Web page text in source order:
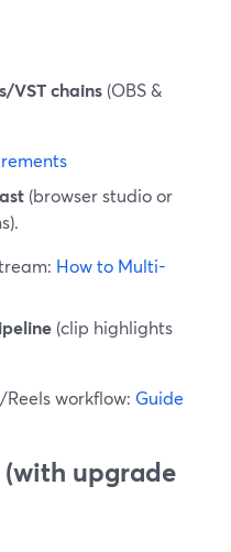
VST chains (OBS &
(browser studio or
How to Multi-
(clip highlights
workflow: Guide
upgrade